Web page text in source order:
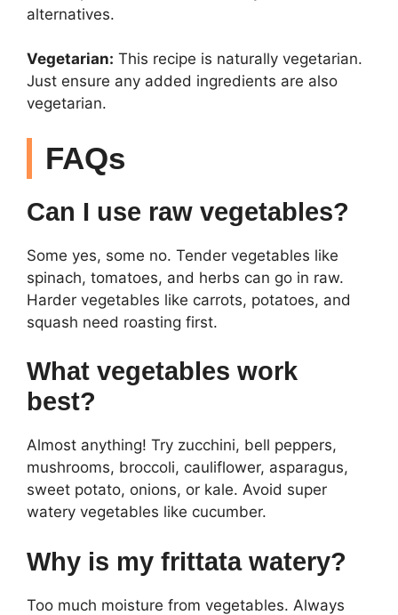
alternatives.
Vegetarian: This recipe is naturally vegetarian.
Just ensure any added ingredients are also
vegetarian.
FAQs
Can I use raw vegetables?
Some yes, some no. Tender vegetables like
spinach, tomatoes, and herbs can go in raw.
Harder vegetables like carrots, potatoes, and
squash need roasting first.
What vegetables work
best?
Almost anything! Try zucchini, bell peppers,
mushrooms, broccoli, cauliflower, asparagus,
sweet potato, onions, or kale. Avoid super
watery vegetables like cucumber.
Why is my frittata watery?
Too much moisture from vegetables. Always